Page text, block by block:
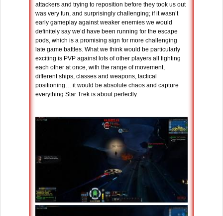
attackers and trying to reposition before they took us out
was very fun, and surprisingly challenging; if it wasn’t
early gameplay against weaker enemies we would
definitely say we’d have been running for the escape
pods, which is a promising sign for more challenging
late game battles. What we think would be particularly
exciting is PVP against lots of other players all fighting
each other at once, with the range of movement,
different ships, classes and weapons, tactical
positioning… it would be absolute chaos and capture
everything Star Trek is about perfectly.